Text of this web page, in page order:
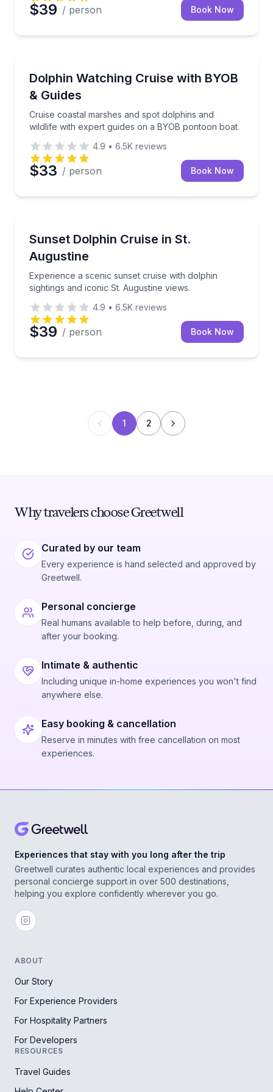
$39 / person Book Now
Dolphin Watching Cruise with BYOB
& Guides
Cruise coastal marshes and spot dolphins and
wildlife with expert guides on a BYOB pontoon boat.
Cruise coastal marshes and spot dolphins and
4.9 • 6.5K reviews
$33 / person Book Now
Sunset Dolphin Cruise in St.
Augustine
Experience a scenic sunset cruise with dolphin
sightings and iconic St. Augustine views.
Experience a scenic sunset cruise with dolphin
4.9 • 6.5K reviews
$39 / person Book Now
1 2
Why travelers choose Greetwell
Curated by our team
Every experience is hand selected and approved by
Greetwell.
Personal concierge
Real humans available to help before, during, and
after your booking.
Intimate & authentic
Including unique in-home experiences you won't find
anywhere else.
Easy booking & cancellation
Reserve in minutes with free cancellation on most
experiences.
Experiences that stay with you long after the trip
Greetwell curates authentic local experiences and provides
personal concierge support in over 500 destinations,
helping you explore confidently wherever you go.
ABOUT
Our Story
For Experience Providers
For Hospitality Partners
For Developers
RESOURCES
Travel Guides